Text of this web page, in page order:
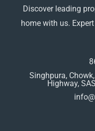
Discover leading
home with us.
Singhpura,
Highway,